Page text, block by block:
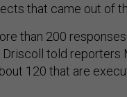
that came out of
than 200
told reporters
120 that are